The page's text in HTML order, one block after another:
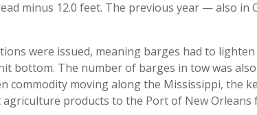
minus 12.0 feet. The previous year — also in
were issued, meaning barges had to
bottom. The number of barges in tow was
commodity moving along the Mississippi, the
products to the Port of New Orleans